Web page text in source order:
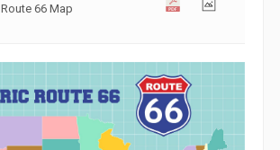
Route 66 Map